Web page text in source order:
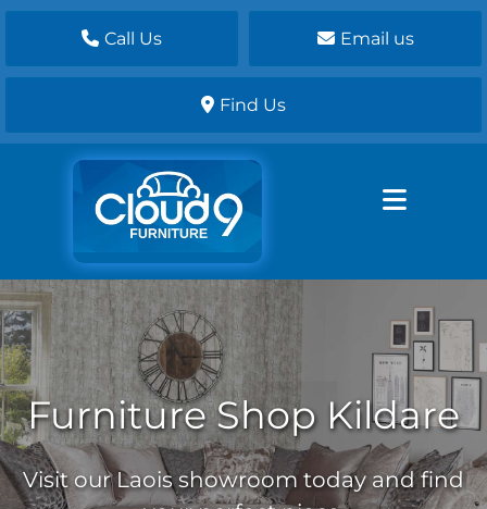
Call Us Email us
Find Us
Furniture Shop Kildare
Visit our Laois showroom today and find